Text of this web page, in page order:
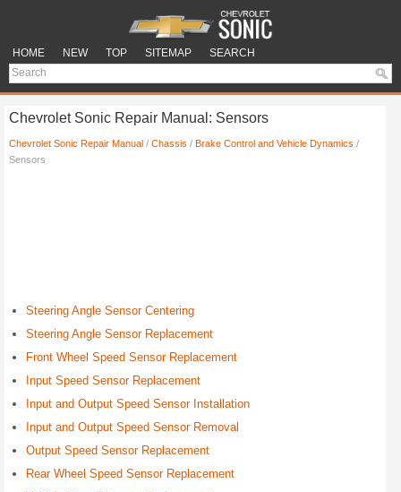
HOME NEW TOP SITEMAP SEARCH
Chevrolet Sonic Repair Manual: Sensors
Chevrolet Sonic Repair Manual / Chassis / Brake Control and Vehicle Dynamics /
Sensors
Steering Angle Sensor Centering
Steering Angle Sensor Replacement
Front Wheel Speed Sensor Replacement
Input Speed Sensor Replacement
Input and Output Speed Sensor Installation
Input and Output Speed Sensor Removal
Output Speed Sensor Replacement
Rear Wheel Speed Sensor Replacement